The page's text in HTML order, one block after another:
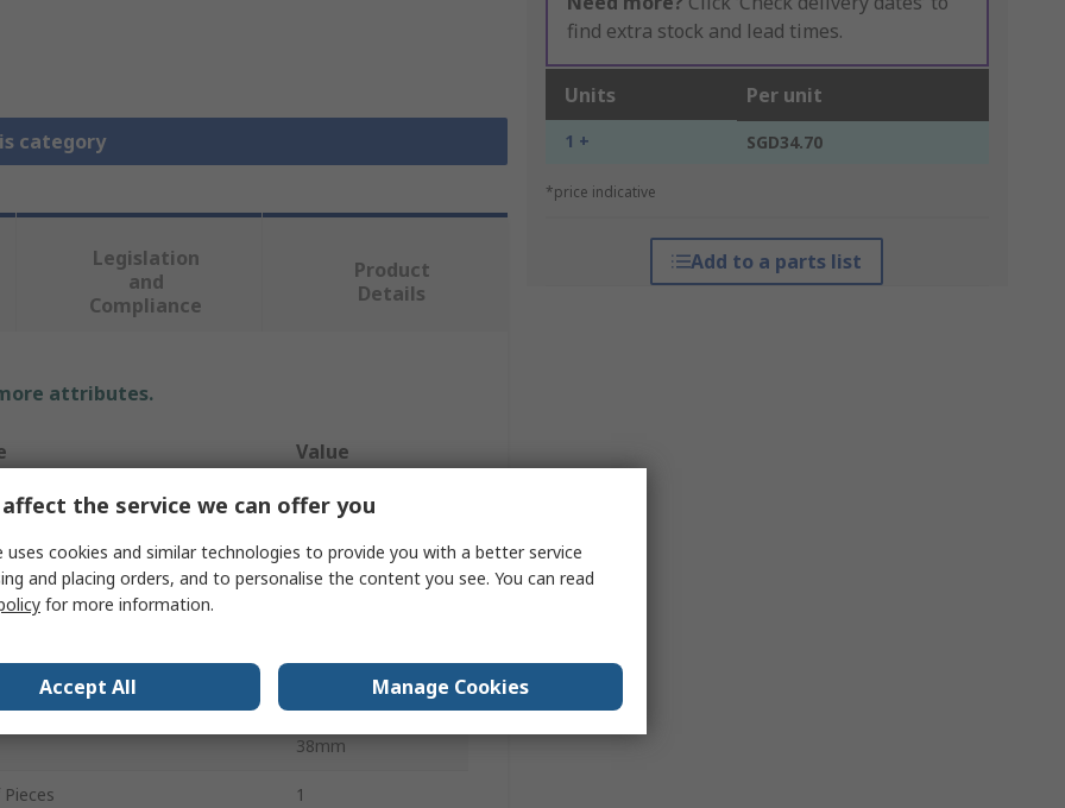
category
find extra stock and lead times.
Units Per unit
1 + SGD34.70
*price indicative
Add to a parts list
Legislation
and
Compliance
Product
Details
attributes.
Value
Starrett
Drill Bit
38mm
1
the service we can offer you
uses cookies and similar technologies to provide you with a better service
and placing orders, and to personalise the content you see. You can read
for more information.
Accept All Manage Cookies